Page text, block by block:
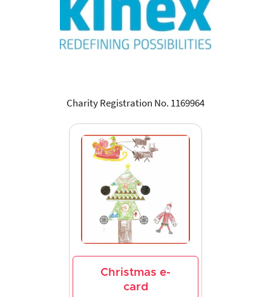
Charity Registration No. 1169964
Christmas e-
card